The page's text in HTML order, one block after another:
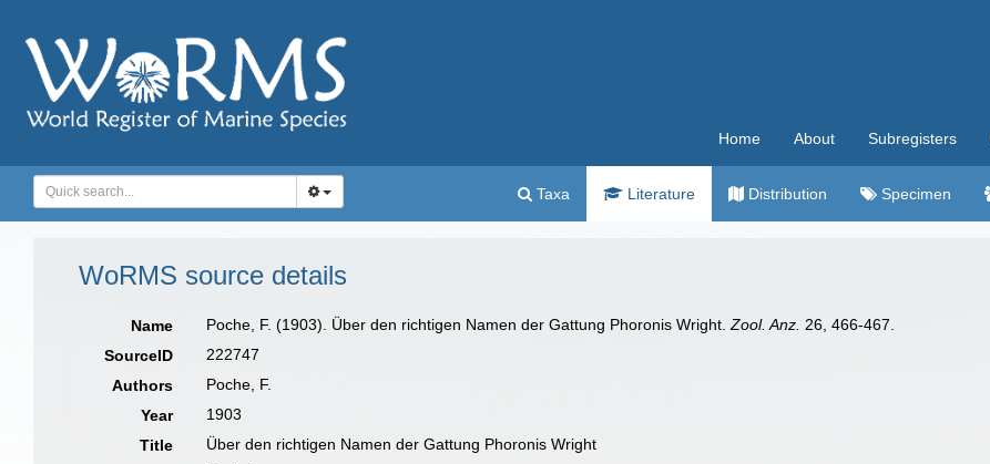
Home About Subregisters
Taxa Literature Distribution Specimen
WoRMS source details
Name Poche, F. (1903). Über den richtigen Namen der Gattung Phoronis Wright.Zool. Anz. 26, 466-467.
SourceID
222747
Authors
Poche, F.
Year
1903
Title
Über den richtigen Namen der Gattung Phoronis Wright